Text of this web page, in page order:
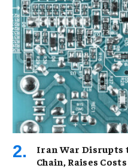
Iran War Disrupts
Chain, Raises